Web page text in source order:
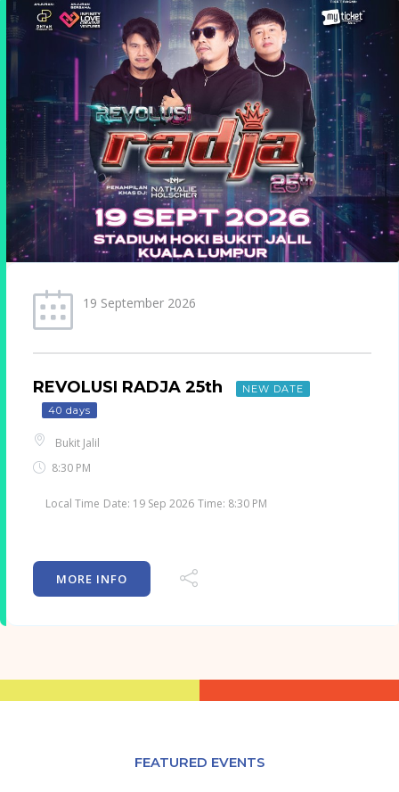
25 September 2026
GAGA LIVE IN KL NEW EVENT 46 days
Subang Jaya
8:30 PM
MORE INFO
FEATURED EVENTS